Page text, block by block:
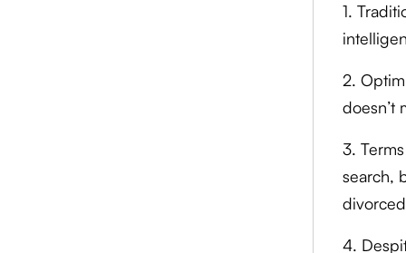
1.
2.
doesn’t
3.
search,
4.